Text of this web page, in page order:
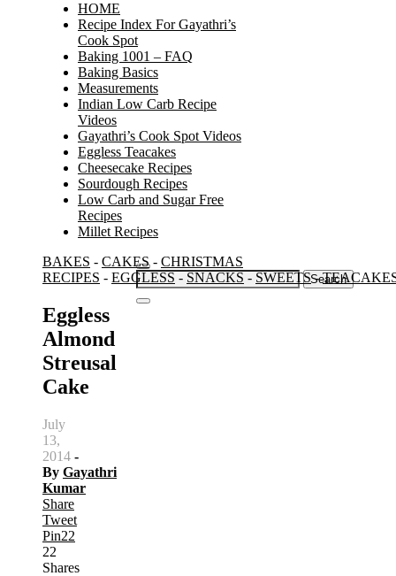
HOME
Recipe Index For Gayathri’s
Cook Spot
Baking 1001 – FAQ
Baking Basics
Measurements
Indian Low Carb Recipe
Videos
Gayathri’s Cook Spot Videos
Eggless Teacakes
Cheesecake Recipes
Sourdough Recipes
Low Carb and Sugar Free
Recipes
Millet Recipes
Search
for:
BAKES - CAKES- CHRISTMAS
RECIPES - EGGLESS - SNACKS - SWEETS-
Eggless
Almond
Streusal
Cake
July
13,
2014 -
By Gayathri
Kumar
Share
Tweet
Pin22
22
Shares